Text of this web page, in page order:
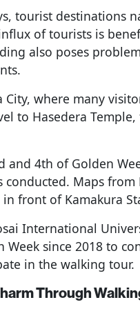
tourist destinations
of tourists is
also poses
where many
to Hasedera
and 4th of Golden
Maps from
front of Kamakura
International
since 2018 to
in the walking tour.
Through